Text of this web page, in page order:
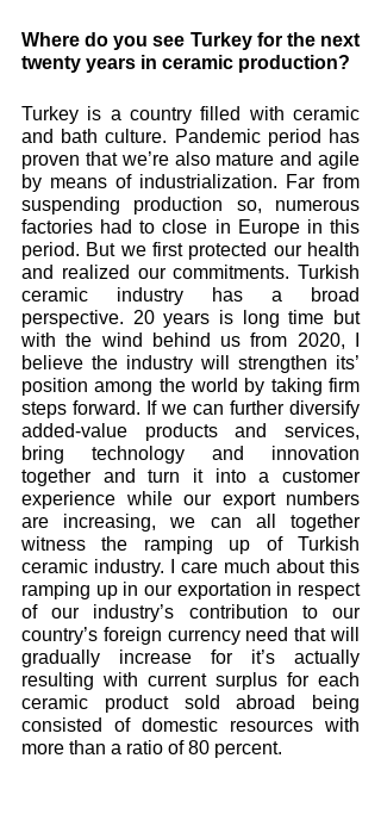
Where do you see Turkey for the next
twenty years in ceramic production?
Turkey is a country filled with ceramic
and bath culture. Pandemic period has
proven that we’re also mature and agile
by means of industrialization. Far from
suspending production so, numerous
factories had to close in Europe in this
period. But we first protected our health
and realized our commitments. Turkish
ceramic industry has a broad
perspective. 20 years is long time but
with the wind behind us from 2020, I
believe the industry will strengthen its’
position among the world by taking firm
steps forward. If we can further diversify
added-value products and services,
bring technology and innovation
together and turn it into a customer
experience while our export numbers
are increasing, we can all together
witness the ramping up of Turkish
ceramic industry. I care much about this
ramping up in our exportation in respect
of our industry’s contribution to our
country’s foreign currency need that will
gradually increase for it’s actually
resulting with current surplus for each
ceramic product sold abroad being
consisted of domestic resources with
more than a ratio of 80 percent.